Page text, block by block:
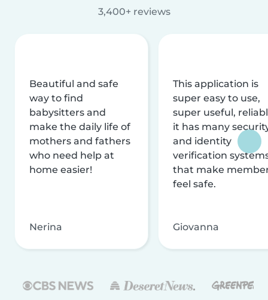
3,400+ reviews
Beautiful and safe
way to find
babysitters and
make the daily life of
mothers and fathers
who need help at
home easier!
Nerina
This application is
super easy to use,
super useful,
it has many
and identity
verification
that make
feel safe.
Giovanna